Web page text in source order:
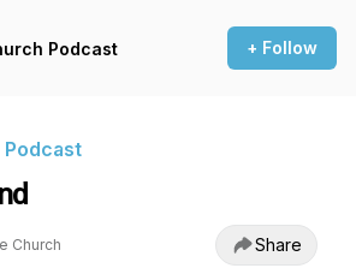
Podcast + Follow
Church Share